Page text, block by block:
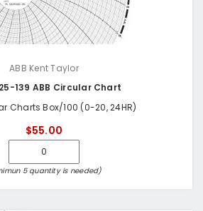
ABB Kent Taylor
139 ABB Circular Chart
Charts Box/100 (0-20, 24HR)
$55.00
5 quantity is needed)